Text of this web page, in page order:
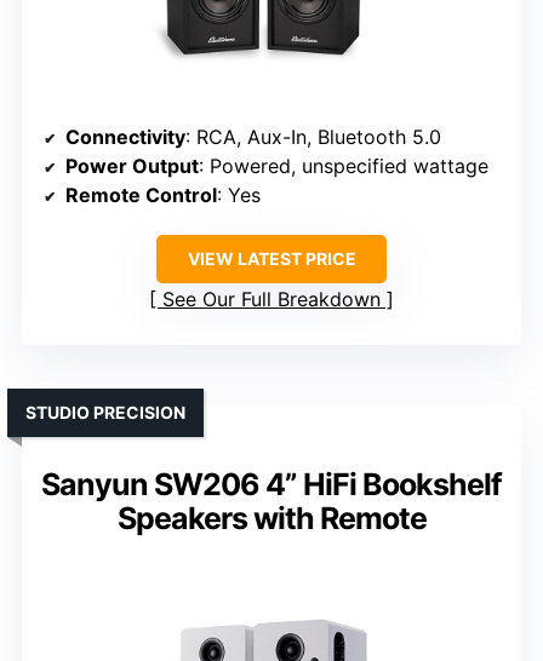
Connectivity: RCA, Aux-In, Bluetooth 5.0
Power Output: Powered, unspecified wattage
Remote Control: Yes
VIEW LATEST PRICE
See Our Full Breakdown
Sanyun SW206 4” HiFi Bookshelf
Speakers with Remote
STUDIO PRECISION